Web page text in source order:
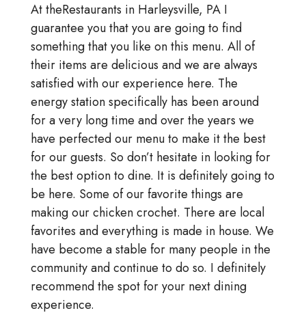
At theRestaurants in Harleysville, PA I
guarantee you that you are going to find
something that you like on this menu. All of
their items are delicious and we are always
satisfied with our experience here. The
energy station specifically has been around
for a very long time and over the years we
have perfected our menu to make it the best
for our guests. So don’t hesitate in looking for
the best option to dine. It is definitely going to
be here. Some of our favorite things are
making our chicken crochet. There are local
favorites and everything is made in house. We
have become a stable for many people in the
community and continue to do so. I definitely
recommend the spot for your next dining
experience.